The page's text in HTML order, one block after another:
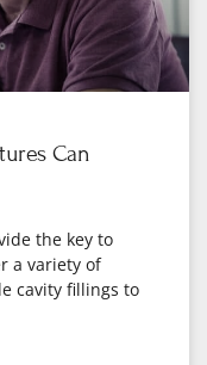
Can
the key to
a variety of
cavity fillings to